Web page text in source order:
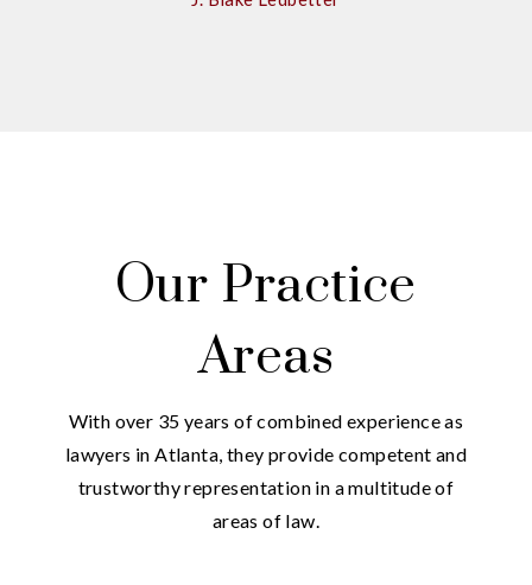
Our Practice
Areas
With over 35 years of combined experience as
lawyers in Atlanta, they provide competent and
trustworthy representation in a multitude of
areas of law.